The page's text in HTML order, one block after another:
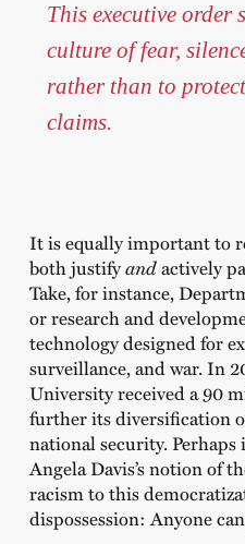
This executive order
culture of fear,
rather than to
claims.
It is equally important to
both justifyandactively
Take, for instance,
or research and
technology designed for
surveillance, and war. In
University received a 90
further its diversification
national security.
Angela Davis’s notion of
racism to this
dispossession: Anyone